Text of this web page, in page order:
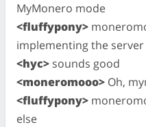
MyMonero mode
<fluffypony>
implementing the
<hyc> sounds good
<moneromooo> Oh,
<fluffypony>
else